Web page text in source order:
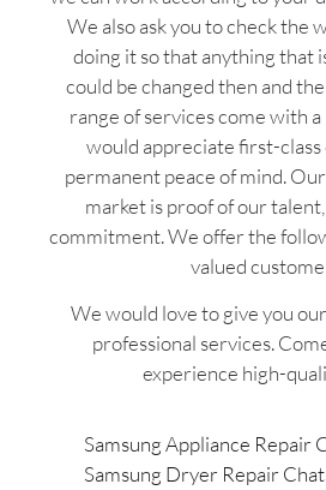
We also ask you to check the
doing it so that anything that
could be changed then and
range of services come with
would appreciate first-
permanent peace of mind.
market is proof of our
commitment. We offer the
valued
We would love to give you
professional services.
experience high-
Samsung Appliance Repair
Samsung Dryer Repair